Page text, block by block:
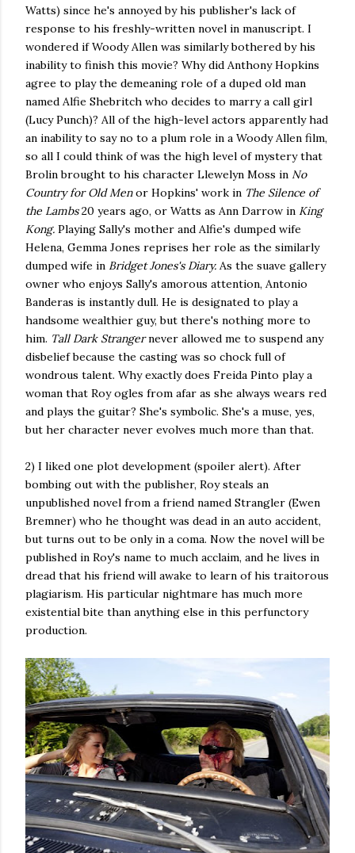
Watts) since he's annoyed by his publisher's lack of
response to his freshly-written novel in manuscript. I
wondered if Woody Allen was similarly bothered by his
inability to finish this movie? Why did Anthony Hopkins
agree to play the demeaning role of a duped old man
named Alfie Shebritch who decides to marry a call girl
(Lucy Punch)? All of the high-level actors apparently had
an inability to say no to a plum role in a Woody Allen film,
so all I could think of was the high level of mystery that
Brolin brought to his character Llewelyn Moss in No
Country for Old Menor Hopkins' work in The Silence of
the Lambs20 years ago, or Watts as Ann Darrow in King
Kong. Playing Sally's mother and Alfie's dumped wife
Helena, Gemma Jones reprises her role as the similarly
dumped wife in Bridget Jones's Diary. As the suave gallery
owner who enjoys Sally's amorous attention, Antonio
Banderas is instantly dull. He is designated to play a
handsome wealthier guy, but there's nothing more to
him. Tall Dark Strangernever allowed me to suspend any
disbelief because the casting was so chock full of
wondrous talent. Why exactly does Freida Pinto play a
woman that Roy ogles from afar as she always wears red
and plays the guitar? She's symbolic. She's a muse, yes,
but her character never evolves much more than that.
2) I liked one plot development (spoiler alert). After
bombing out with the publisher, Roy steals an
unpublished novel from a friend named Strangler (Ewen
Bremner) who he thought was dead in an auto accident,
but turns out to be only in a coma. Now the novel will be
published in Roy's name to much acclaim, and he lives in
dread that his friend will awake to learn of his traitorous
plagiarism. His particular nightmare has much more
existential bite than anything else in this perfunctory
production.